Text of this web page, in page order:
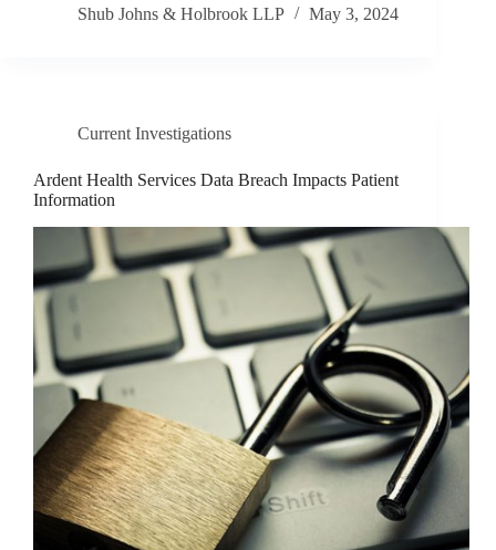
Shub Johns & Holbrook LLP
May 3, 2024
Current Investigations
Ardent Health Services Data Breach Impacts Patient
Information